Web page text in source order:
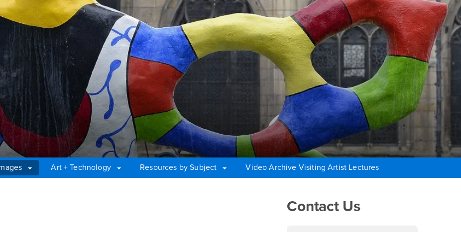
Art + Technology Resources by Subject
Video Archive Visiting Artist Lectures
Right Content
Contact Us